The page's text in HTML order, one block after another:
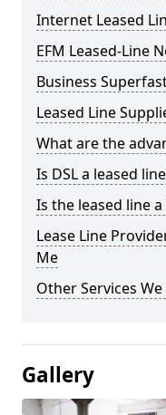
Internet Leased
EFM Leased-Line
Business
Leased Line
What are the
Is DSL a leased
Is the leased line a
Lease Line
Me
Other Services
Gallery